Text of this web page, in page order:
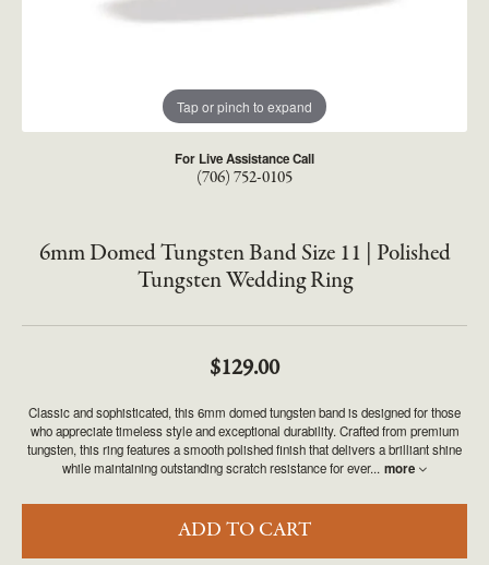
Tap or pinch to expand
For Live Assistance Call
(706) 752-0105
6mm Domed Tungsten Band Size 11 | Polished
Tungsten Wedding Ring
$129.00
Classic and sophisticated, this 6mm domed tungsten band is designed for those
who appreciate timeless style and exceptional durability. Crafted from premium
tungsten, this ring features a smooth polished finish that delivers a brilliant shine
while maintaining outstanding scratch resistance for ever... more
ADD TO CART